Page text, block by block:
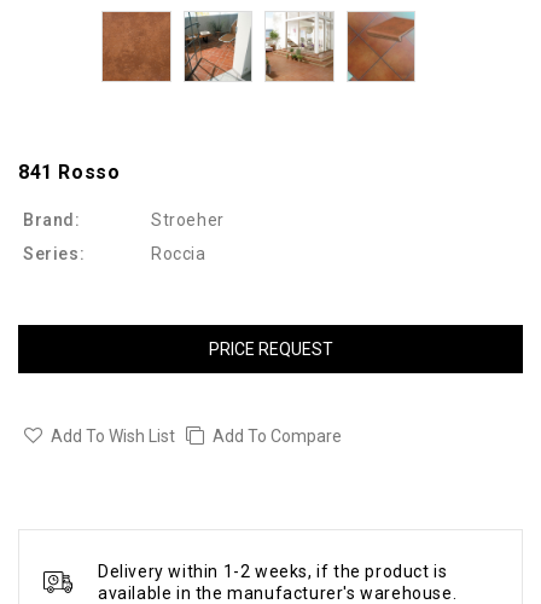
841 Rosso
Brand:
Stroeher
Series:
Roccia
PRICE REQUEST
Add To Wish List Add To Compare
Delivery within 1-2 weeks, if the product is
available in the manufacturer's warehouse.